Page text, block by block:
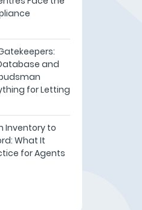
and
for Letting
Inventory to
What It
for Agents